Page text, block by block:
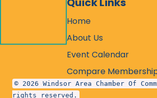
Home
About Us
Event Calendar
Compare
© 2026 Windsor Area Chamber Of
rights reserved.